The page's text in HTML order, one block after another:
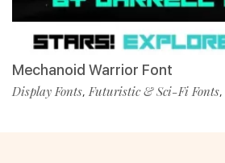
Mechanoid Warrior Font
Display Fonts,Futuristic & Sci-Fi Fonts,